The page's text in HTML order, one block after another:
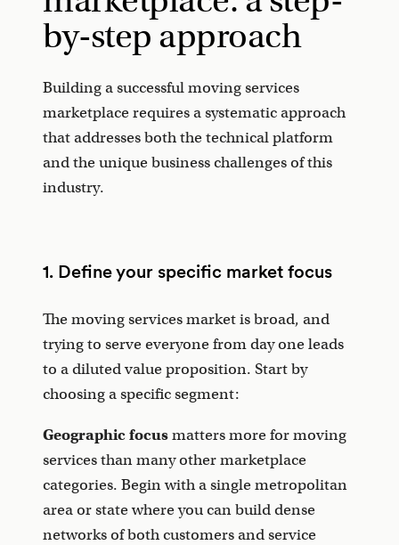
by-step approach
Building a successful moving services
marketplace requires a systematic approach
that addresses both the technical platform
and the unique business challenges of this
industry.
1. Define your specific market focus
The moving services market is broad, and
trying to serve everyone from day one leads
to a diluted value proposition. Start by
choosing a specific segment:
Geographic focusmatters more for moving
services than many other marketplace
categories. Begin with a single metropolitan
area or state where you can build dense
networks of both customers and service